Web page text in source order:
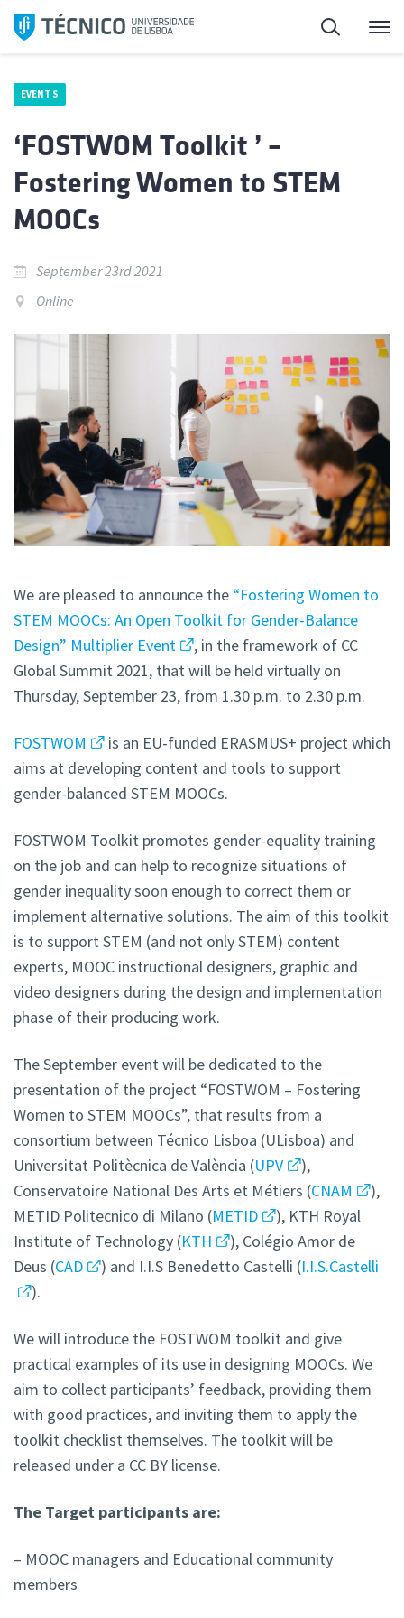
Skip
Search
EVENTS
‘FOSTWOM Toolkit ’ –
Fostering Women to STEM
MOOCs
September 23rd 2021
Online
We are pleased to announce the “Fostering Women to
STEM MOOCs: An Open Toolkit for Gender-Balance
Design” Multiplier Event
, in the framework of CC
Global Summit 2021, that will be held virtually on
Thursday, September 23, from 1.30 p.m. to 2.30 p.m.
FOSTWOM
is an EU-funded ERASMUS+ project which
aims at developing content and tools to support
gender-balanced STEM MOOCs.
FOSTWOM Toolkit promotes gender-equality training
on the job and can help to recognize situations of
gender inequality soon enough to correct them or
implement alternative solutions. The aim of this toolkit
is to support STEM (and not only STEM) content
experts, MOOC instructional designers, graphic and
video designers during the design and implementation
phase of their producing work.
The September event will be dedicated to the
presentation of the project “FOSTWOM – Fostering
Women to STEM MOOCs”, that results from a
consortium between Técnico Lisboa (ULisboa) and
Universitat Politècnica de València (UPV
),
Conservatoire National Des Arts et Métiers (CNAM
),
METID Politecnico di Milano (METID
), KTH Royal
Institute of Technology (KTH
), Colégio Amor de
Deus (CAD ) and I.I.S Benedetto Castelli (I.I.S.Castelli
).
We will introduce the FOSTWOM toolkit and give
practical examples of its use in designing MOOCs. We
aim to collect participants’ feedback, providing them
with good practices, and inviting them to apply the
toolkit checklist themselves. The toolkit will be
released under a CC BY license.
The Target participants are:
– MOOC managers and Educational community
members